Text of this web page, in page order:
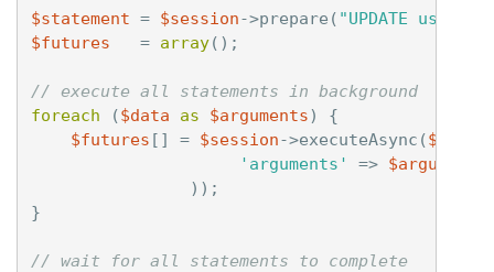
$statement = $session->prepare ( "UPDATE users
$futures
= array();
// execute all statements in background
foreach
($data as $arguments)
{
$futures [] = $session->executeAsync (
'arguments'
=> $arguments
));
}
// wait for all statements to complete